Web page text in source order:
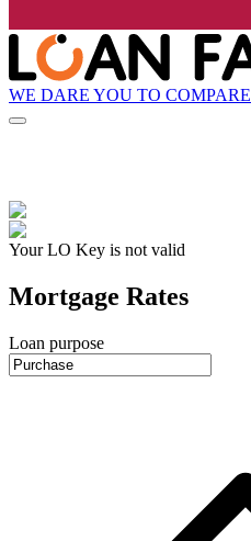
WE DARE YOU TO COMPARE
Your LO Key is not valid
Mortgage Rates
Loan purpose